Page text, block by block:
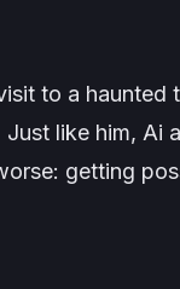
to a haunted
Just like him, Ai
getting